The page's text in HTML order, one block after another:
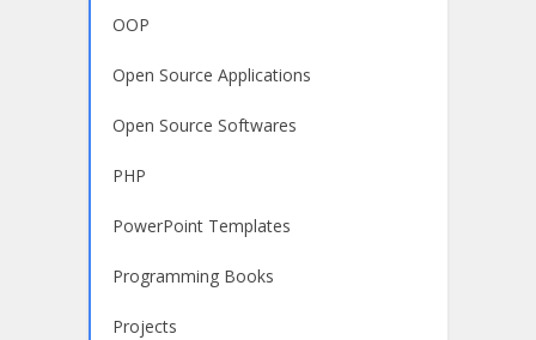
OOP
Open Source Applications
Open Source Softwares
PHP
PowerPoint Templates
Programming Books
Projects